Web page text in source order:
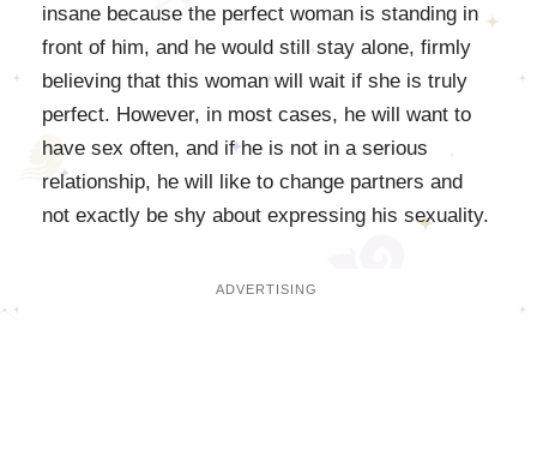
insane because the perfect woman is standing in
front of him, and he would still stay alone, firmly
believing that this woman will wait if she is truly
perfect. However, in most cases, he will want to
have sex often, and if he is not in a serious
relationship, he will like to change partners and
not exactly be shy about expressing his sexuality.